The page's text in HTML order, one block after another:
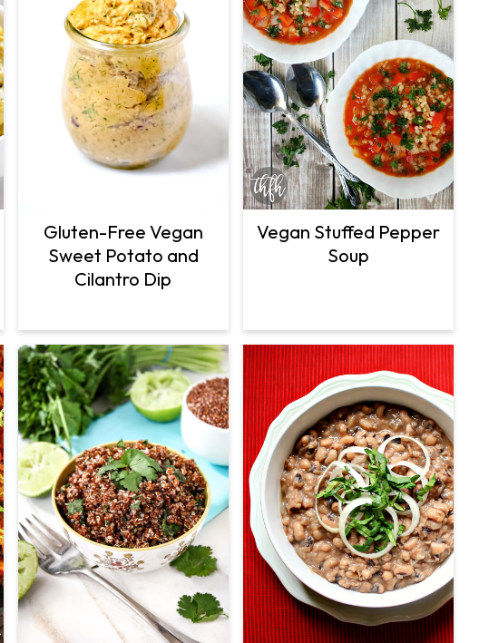
Gluten-Free Vegan
Sweet Potato and
Cilantro Dip
Vegan Stuffed Pepper
Soup